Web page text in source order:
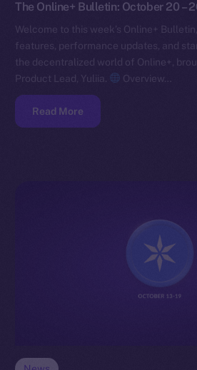
The Online+ Bulletin: October 20 –
Welcome to this week’s Online+
features, performance updates, and
the decentralized world of Online+,
Product Lead, Yuliia.
Overview…
Read More